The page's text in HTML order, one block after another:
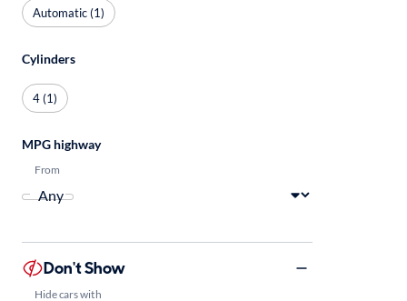
Automatic (1)
Cylinders
4 (1)
MPG highway
From
Don't Show
Hide cars with